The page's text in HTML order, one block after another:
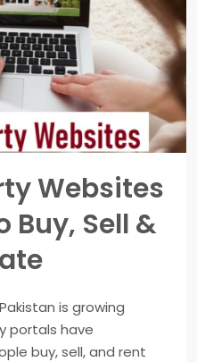
Websites
Buy, Sell &
is growing
portals have
buy, sell, and rent